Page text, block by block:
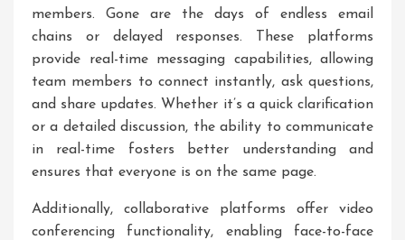
members. Gone are the days of endless email
chains or delayed responses. These platforms
provide real-time messaging capabilities, allowing
team members to connect instantly, ask questions,
and share updates. Whether it’s a quick clarification
or a detailed discussion, the ability to communicate
in real-time fosters better understanding and
ensures that everyone is on the same page.
Additionally, collaborative platforms offer video
conferencing functionality, enabling face-to-face